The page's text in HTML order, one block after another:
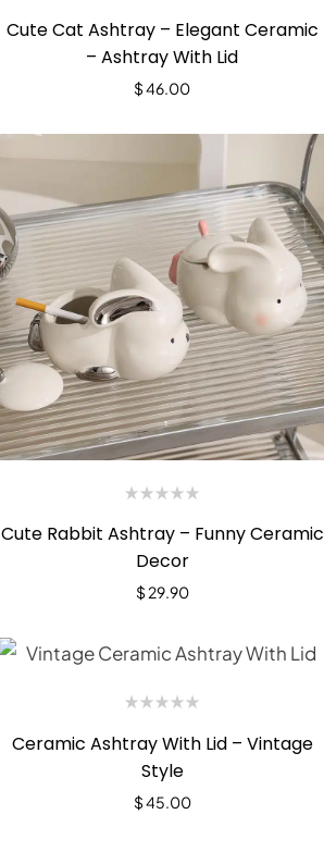
Cute Cat Ashtray – Elegant Ceramic
– Ashtray With Lid
$46.00
Cute Rabbit Ashtray – Funny Ceramic
Decor
$ 29.90
Ceramic Ashtray With Lid – Vintage
Style
$45.00